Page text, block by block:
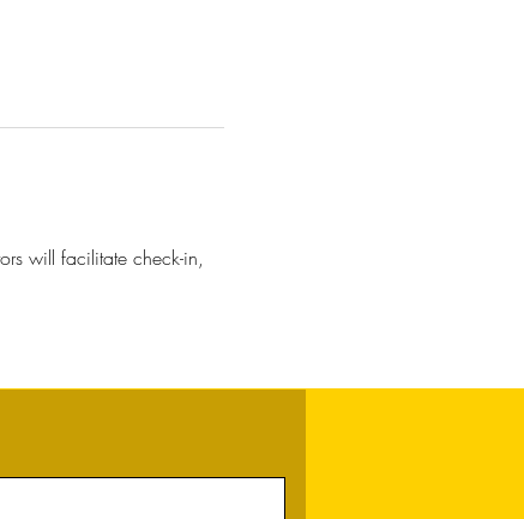
will facilitate check-in,